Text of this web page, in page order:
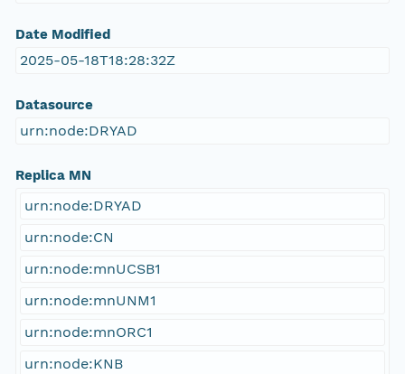
Date Modified
2025-05-18T18:28:32Z
Datasource
urn:node:DRYAD
Replica MN
urn:node:DRYAD
urn:node:CN
urn:node:mnUCSB1
urn:node:mnUNM1
urn:node:mnORC1
urn:node:KNB